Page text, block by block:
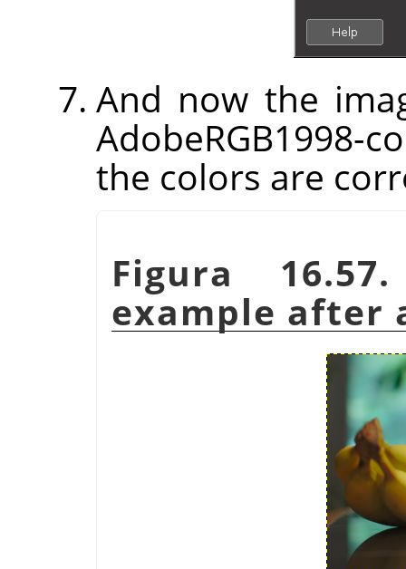
And now the
AdobeRGB1998-
the colors are
Figura
example after